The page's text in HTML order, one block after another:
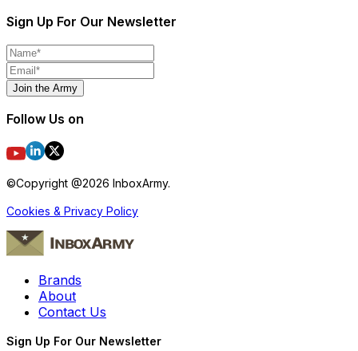
Sign Up For Our Newsletter
Join the Army
Follow Us on
©Copyright @2026 InboxArmy.
Cookies & Privacy Policy
Brands
About
Contact Us
Sign Up For Our Newsletter